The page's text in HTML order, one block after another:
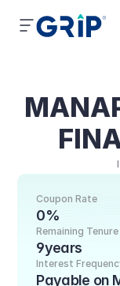
Coupon Rate
0%
Remaining Tenure
9years
Interest
Payable on